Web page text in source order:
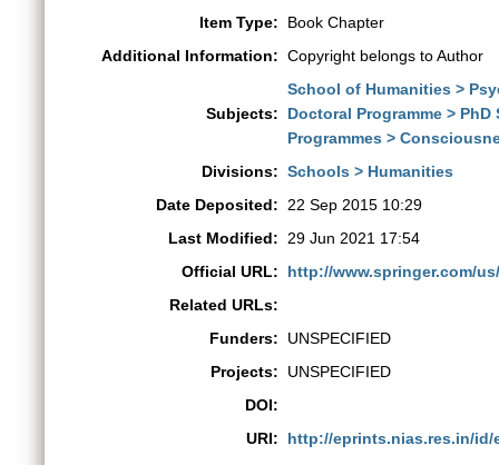
Item Type:
Book Chapter
Additional Information: Copyright belongs to Author
Subjects:
School of Humanities >
Doctoral Programme >
Programmes >
Divisions: Schools > Humanities
Date Deposited:
22 Sep 2015 10:29
Last Modified:
29 Jun 2021 17:54
Official URL:
http://www.springer.com/
Related URLs:
Funders:
UNSPECIFIED
Projects:
UNSPECIFIED
DOI:
URI:
http://eprints.nias.res.in/id/